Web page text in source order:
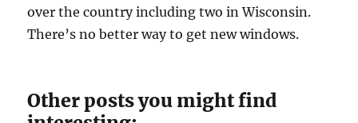
over the country including two in Wisconsin.
There’s no better way to get new windows.
Other posts you might find